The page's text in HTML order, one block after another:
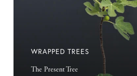
WRAPPED TREES
The Present Tree